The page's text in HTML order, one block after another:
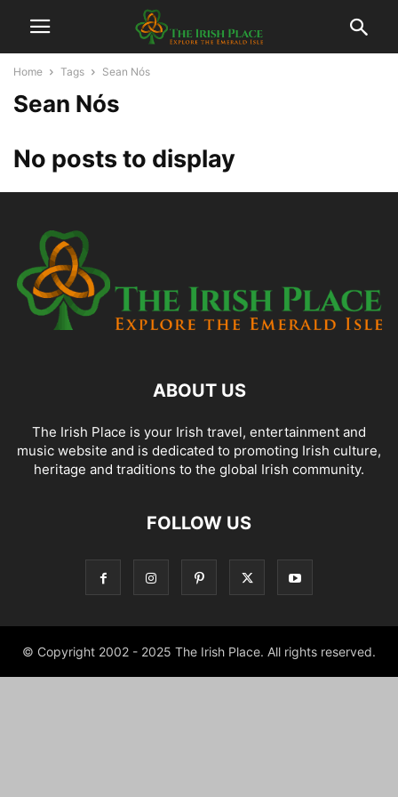
Home Tags Sean Nós
Sean Nós
No posts to display
ABOUT US
The Irish Place is your Irish travel, entertainment and
music website and is dedicated to promoting Irish culture,
heritage and traditions to the global Irish community.
FOLLOW US
© Copyright 2002 - 2025 The Irish Place. All rights reserved.